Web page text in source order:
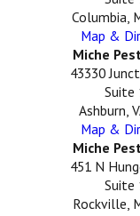
Columbia,
Map &
Miche
43330
Suite
Ashburn,
Map &
Miche
451 N
Suite
Rockville,